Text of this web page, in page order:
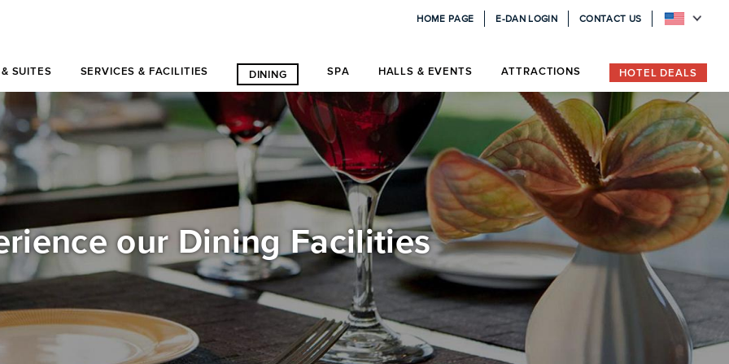
HOME PAGE E-DAN LOGIN CONTACT US
SUITES SERVICES & FACILITIES DINING SPA HALLS & EVENTS ATTRACTIONS HOTEL DEALS
our Dining Facilities